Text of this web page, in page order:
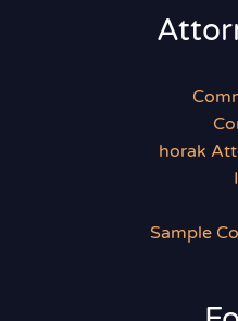
horak
Sample